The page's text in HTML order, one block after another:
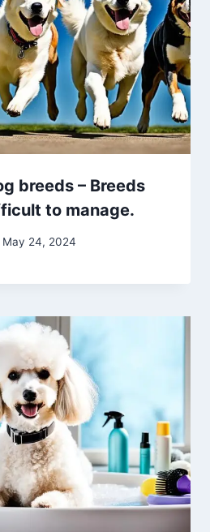
breeds – Breeds
to manage.
May 24, 2024